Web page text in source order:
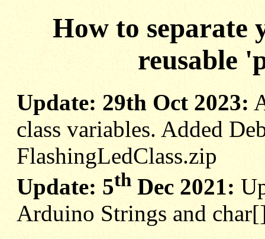
How to separate
reusable
Update: 29th Oct 2023:
class variables. Added
FlashingLedClass.zip
Update: 5th Dec 2021:
Arduino Strings and